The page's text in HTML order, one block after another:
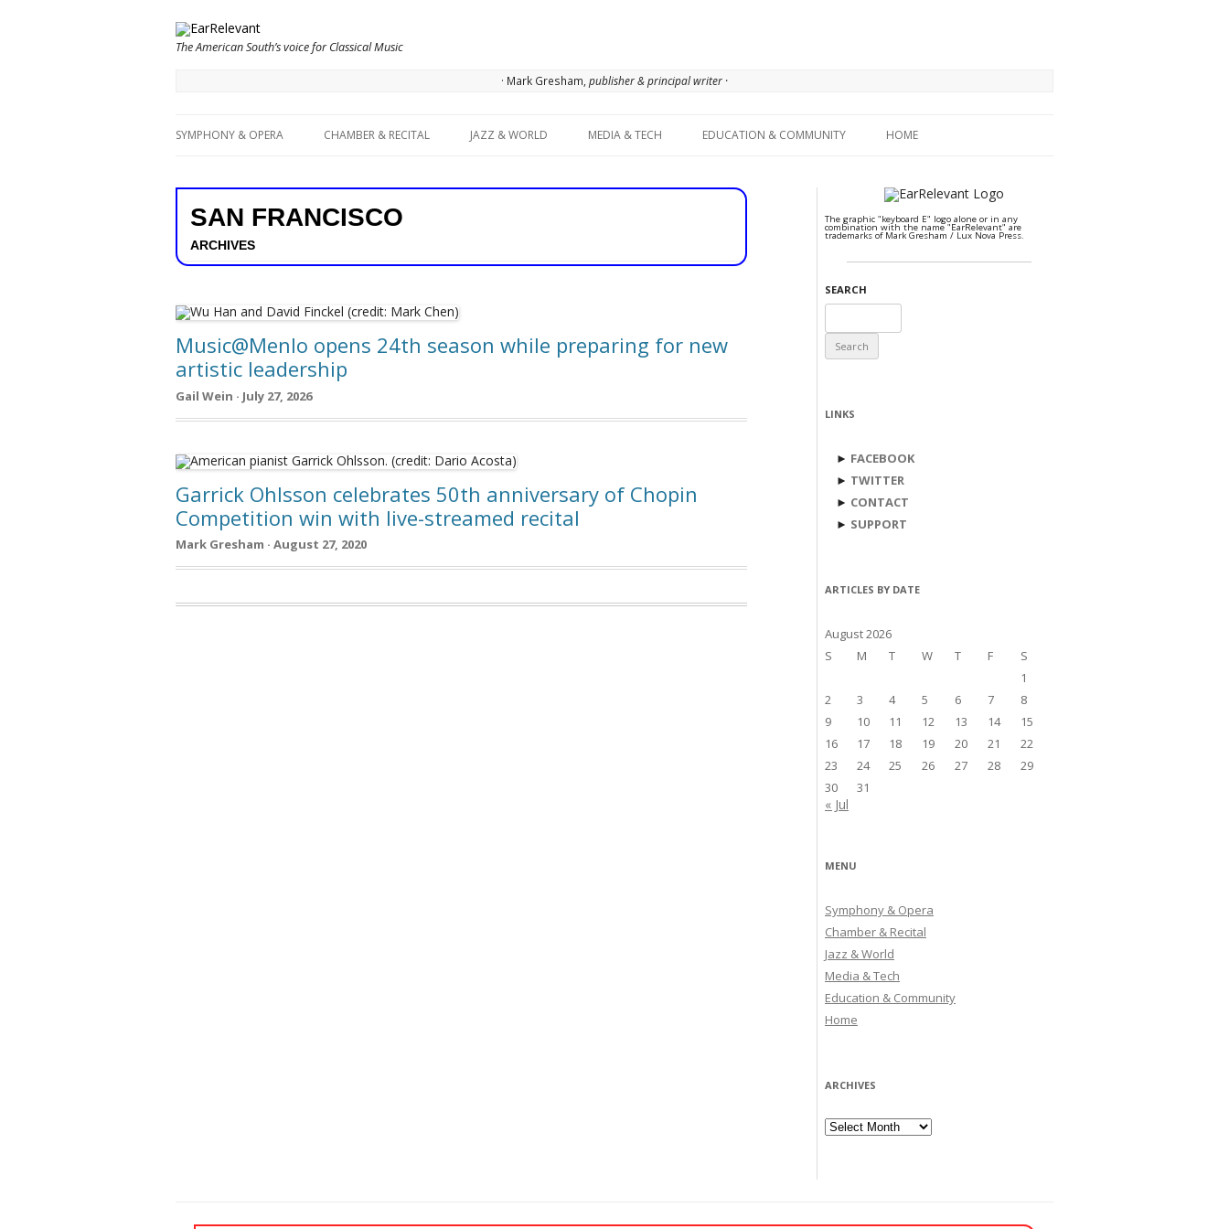
The American South’s voice for Classical Music
· Mark Gresham, publisher & principal writer ·
SYMPHONY & OPERA CHAMBER & RECITAL JAZZ & WORLD MEDIA & TECH EDUCATION & COMMUNITY HOME
SAN FRANCISCO
ARCHIVES
Music@Menlo opens 24th season while preparing for new
artistic leadership
Gail Wein · July 27, 2026
Garrick Ohlsson celebrates 50th anniversary of Chopin
Competition win with live-streamed recital
Mark Gresham · August 27, 2020
The graphic "keyboard E" logo alone or in any
combination with the name "EarRelevant" are
trademarks of Mark Gresham / Lux Nova Press.
SEARCH
for:
LINKS
► FACEBOOK
► TWITTER
► CONTACT
► SUPPORT
ARTICLES BY DATE
August 2026
S
M T W T F
S
1
2
3 4 5 6 7
8
9
10 11 12 13 14
15
16
17 18 19 20 21
22
23
24 25 26 27 28
29
30
31
« Jul
MENU
Symphony & Opera
Chamber & Recital
Jazz & World
Media & Tech
Education & Community
Home
ARCHIVES
Archives